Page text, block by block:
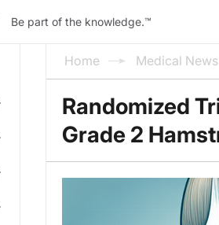
Be part of the knowledge.™
Home Medical News
Randomized
Grade 2